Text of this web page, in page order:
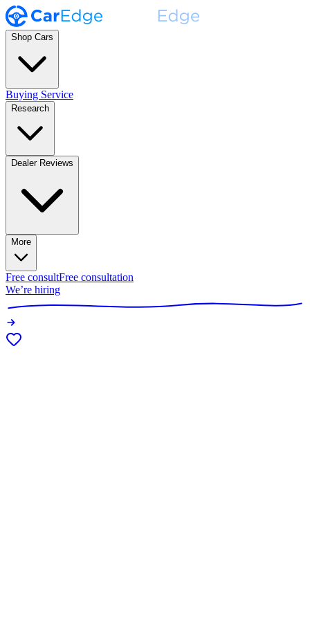
Shop Cars
Buying Service
Research
Dealer Reviews
More
Free consultFree consultation
We’re hiring